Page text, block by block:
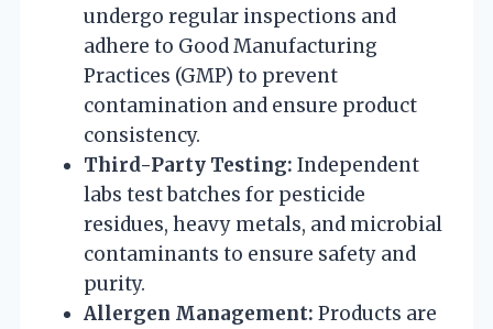
undergo regular inspections and
adhere to Good Manufacturing
Practices (GMP) to prevent
contamination and ensure product
consistency.
Third-Party Testing: Independent
labs test batches for pesticide
residues, heavy metals, and microbial
contaminants to ensure safety and
purity.
Allergen Management: Products are